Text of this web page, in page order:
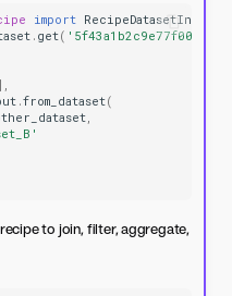
import RecipeDatasetInput
. get(
],
.from_dataset(
,
to join, filter, aggregate,